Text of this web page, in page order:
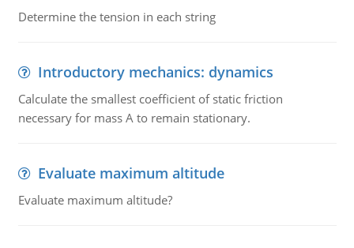
Determine the tension in each string
Introductory mechanics: dynamics
Calculate the smallest coefficient of static friction
necessary for mass A to remain stationary.
Evaluate maximum altitude
Evaluate maximum altitude?